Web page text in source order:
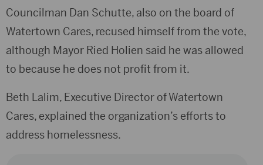
Councilman Dan Schutte, also on the board of
Watertown Cares, recused himself from the vote,
although Mayor Ried Holien said he was allowed
to because he does not profit from it.
Beth Lalim, Executive Director of Watertown
Cares, explained the organization’s efforts to
address homelessness.